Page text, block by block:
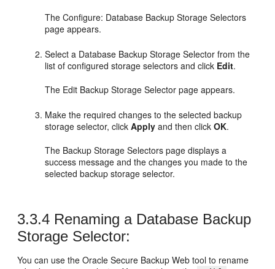
The Configure: Database Backup Storage Selectors
page appears.
Select a Database Backup Storage Selector from the
list of configured storage selectors and click Edit.
The Edit Backup Storage Selector page appears.
Make the required changes to the selected backup
storage selector, clickApply and then clickOK.
The Backup Storage Selectors page displays a
success message and the changes you made to the
selected backup storage selector.
3.3.4 Renaming a Database Backup
Storage Selector:
You can use the Oracle Secure Backup Web tool to rename